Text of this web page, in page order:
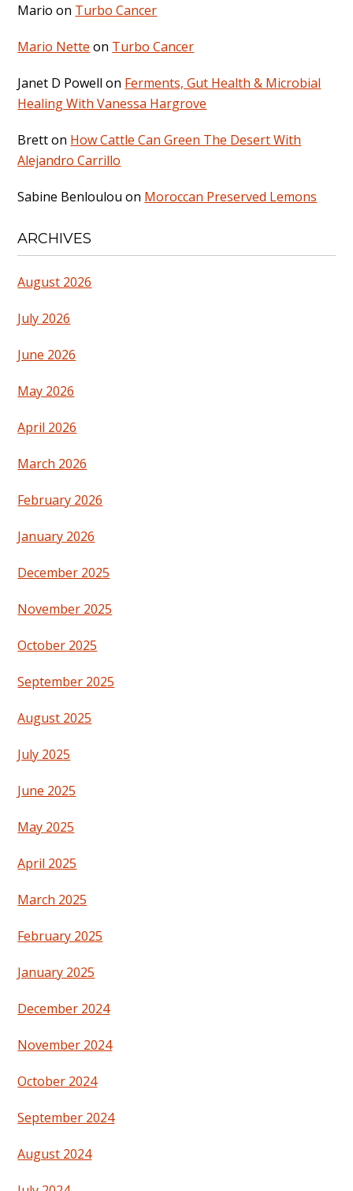
Mario on Turbo Cancer
Mario Nette on Turbo Cancer
Janet D Powell on Ferments, Gut Health & Microbial
Healing With Vanessa Hargrove
Bretton How Cattle Can Green The Desert With
Alejandro Carrillo
Sabine Benloulou on Moroccan Preserved Lemons
ARCHIVES
August 2026
July 2026
June 2026
May 2026
April 2026
March 2026
February 2026
January 2026
December 2025
November 2025
October 2025
September 2025
August 2025
July 2025
June 2025
May 2025
April 2025
March 2025
February 2025
January 2025
December 2024
November 2024
October 2024
September 2024
August 2024